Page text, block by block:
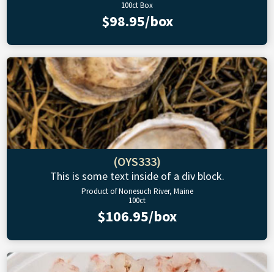
100ct Box
$98.95/box
(OYS333)
This is some text inside of a div block.
Product of Nonesuch River, Maine
100ct
$106.95/box